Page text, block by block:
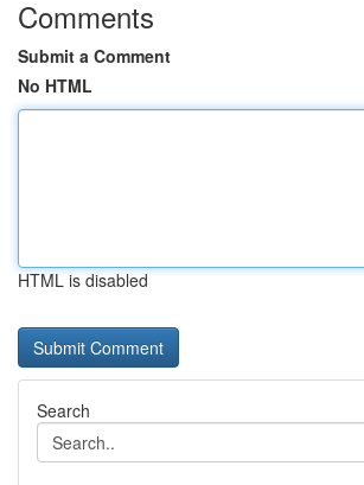
Comments
Submit a Comment
No HTML
HTML is disabled
Search